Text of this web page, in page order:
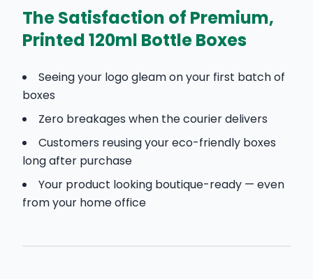
The Satisfaction of Premium,
Printed 120ml Bottle Boxes
Seeing your logo gleam on your first batch of
boxes
Zero breakages when the courier delivers
Customers reusing your eco-friendly boxes
long after purchase
Your product looking boutique-ready — even
from your home office